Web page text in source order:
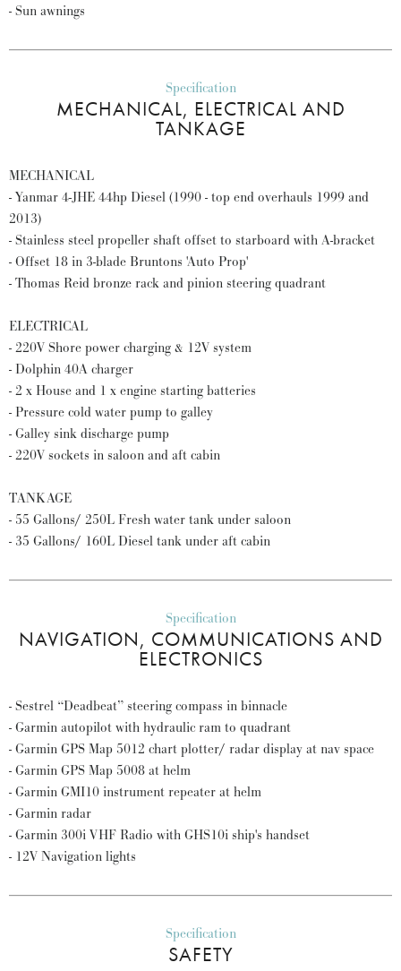
- Sun awnings
Specification
MECHANICAL, ELECTRICAL AND
TANKAGE
MECHANICAL
- Yanmar 4-JHE 44hp Diesel (1990 - top end overhauls 1999 and
2013)
- Stainless steel propeller shaft offset to starboard with A-bracket
- Offset 18 in 3-blade Bruntons 'Auto Prop'
- Thomas Reid bronze rack and pinion steering quadrant
ELECTRICAL
- 220V Shore power charging & 12V system
- Dolphin 40A charger
- 2 x House and 1 x engine starting batteries
- Pressure cold water pump to galley
- Galley sink discharge pump
- 220V sockets in saloon and aft cabin
TANKAGE
- 55 Gallons/ 250L Fresh water tank under saloon
- 35 Gallons/ 160L Diesel tank under aft cabin
Specification
NAVIGATION, COMMUNICATIONS AND
ELECTRONICS
- Sestrel “Deadbeat” steering compass in binnacle
- Garmin autopilot with hydraulic ram to quadrant
- Garmin GPS Map 5012 chart plotter/ radar display at nav space
- Garmin GPS Map 5008 at helm
- Garmin GMI10 instrument repeater at helm
- Garmin radar
- Garmin 300i VHF Radio with GHS10i ship's handset
- 12V Navigation lights
Specification
SAFETY